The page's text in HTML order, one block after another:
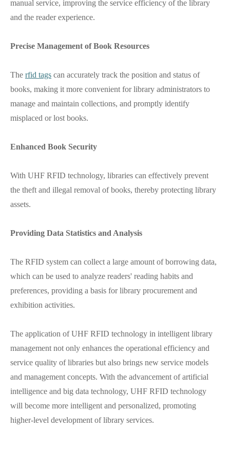
manual service, improving the service efficiency of the library
and the reader experience.
Precise Management of Book Resources
The rfid tags can accurately track the position and status of
books, making it more convenient for library administrators to
manage and maintain collections, and promptly identify
misplaced or lost books.
Enhanced Book Security
With UHF RFID technology, libraries can effectively prevent
the theft and illegal removal of books, thereby protecting library
assets.
Providing Data Statistics and Analysis
The RFID system can collect a large amount of borrowing data,
which can be used to analyze readers' reading habits and
preferences, providing a basis for library procurement and
exhibition activities.
The application of UHF RFID technology in intelligent library
management not only enhances the operational efficiency and
service quality of libraries but also brings new service models
and management concepts. With the advancement of artificial
intelligence and big data technology, UHF RFID technology
will become more intelligent and personalized, promoting
higher-level development of library services.